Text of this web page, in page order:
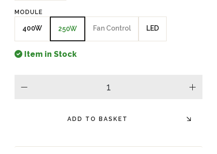
MODULE
400W 250W Fan Control LED
Item in Stock
plus
ADD TO BASKET